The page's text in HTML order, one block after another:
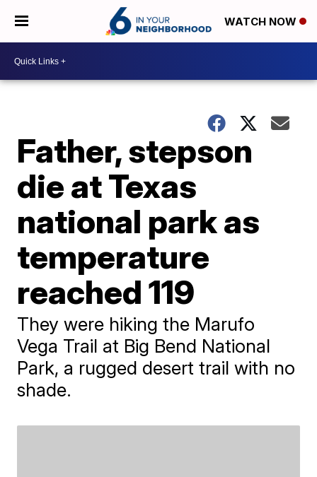
WATCH NOW
Father, stepson
die at Texas
national park as
temperature
reached 119
They were hiking the Marufo
Vega Trail at Big Bend National
Park, a rugged desert trail with no
shade.